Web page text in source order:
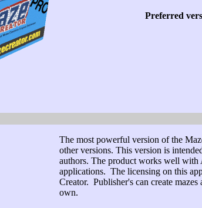
Preferred
The most powerful version of the
other versions. This version is
authors. The product works well
applications. The licensing on this
Creator. Publisher's can create
own.